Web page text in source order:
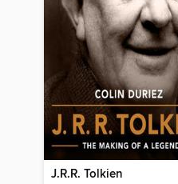
J.R.R. Tolkien